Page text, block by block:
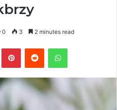
0 3 2 minutes read
PinterestReddit WhatsApp